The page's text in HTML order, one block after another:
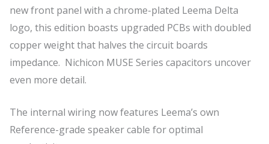
new front panel with a chrome-plated Leema Delta
logo, this edition boasts upgraded PCBs with doubled
copper weight that halves the circuit boards
impedance. Nichicon MUSE Series capacitors uncover
even more detail.
The internal wiring now features Leema’s own
Reference-grade speaker cable for optimal